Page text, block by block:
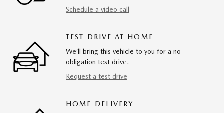
Schedule a video call
TEST DRIVE AT HOME
We’ll bring this vehicle to you for a no-
obligation test drive.
Request a test drive
HOME DELIVERY